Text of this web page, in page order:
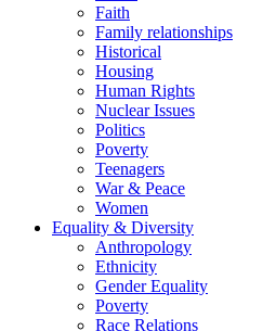
Faith
Family relationships
Historical
Housing
Human Rights
Nuclear Issues
Politics
Poverty
Teenagers
War & Peace
Women
Equality & Diversity
Anthropology
Ethnicity
Gender Equality
Poverty
Race Relations